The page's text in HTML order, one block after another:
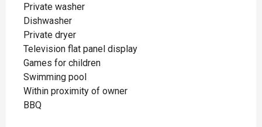
Private washer
Dishwasher
Private dryer
Television flat panel display
Games for children
Swimming pool
Within proximity of owner
BBQ